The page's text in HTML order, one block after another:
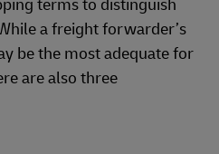
terms to distinguish
a freight forwarder’s
be the most adequate for
are also three